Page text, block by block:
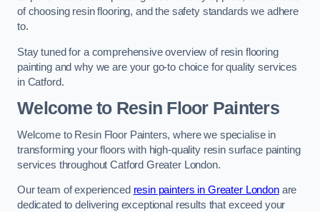
of choosing resin flooring, and the safety standards we adhere
to.
Stay tuned for a comprehensive overview of resin flooring
painting and why we are your go-to choice for quality services
in Catford.
Welcome to Resin Floor Painters
Welcome to Resin Floor Painters, where we specialise in
transforming your floors with high-quality resin surface painting
services throughout Catford Greater London.
Our team of experienced resin painters in Greater Londonare
dedicated to delivering exceptional results that exceed your